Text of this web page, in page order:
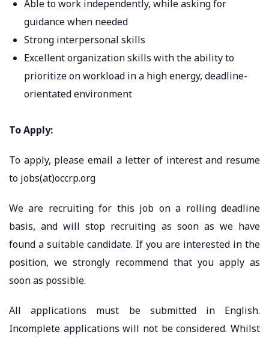
Able to work independently, while asking for
guidance when needed
Strong interpersonal skills
Excellent organization skills with the ability to
prioritize on workload in a high energy, deadline-
orientated environment
To Apply:
To apply, please email a letter of interest and resume
to jobs(at)occrp.org
We are recruiting for this job on a rolling deadline
basis, and will stop recruiting as soon as we have
found a suitable candidate. If you are interested in the
position, we strongly recommend that you apply as
soon as possible.
All applications must be submitted in English.
Incomplete applications will not be considered. Whilst